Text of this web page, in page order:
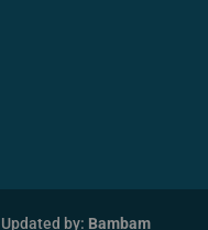
Updated by: Bambam